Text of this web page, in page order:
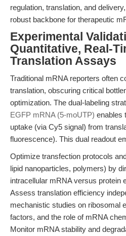
regulation, translation, and
robust backbone for therapeutic
Experimental
Quantitative, Real-
Translation Assays
Traditional mRNA reporters often
translation, obscuring critical
optimization. The dual-labeling
EGFP mRNA (5-moUTP) enables
uptake (via Cy5 signal) from
fluorescence). This dual readout
Optimize transfection protocols
lipid nanoparticles, polymers) by
intracellular mRNA versus protein
Assess translation efficiency
mechanistic studies on ribosomal
factors, and the role of mRNA
Monitor mRNA stability and